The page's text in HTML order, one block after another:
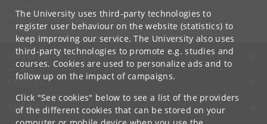
The University uses third-party technologies to
register user behaviour on the website (statistics) to
keep improving our service. The University also uses
third-party technologies to promote e.g. studies and
courses. Cookies are used to personalize ads and to
follow up on the impact of campaigns.
Click "See cookies" below to see a list of the providers
of the different cookies that can be stored on your
Nutrition, Exercise and Sports
UNIVERSITY OF COPENHAGEN
CONTACT
SERVICES